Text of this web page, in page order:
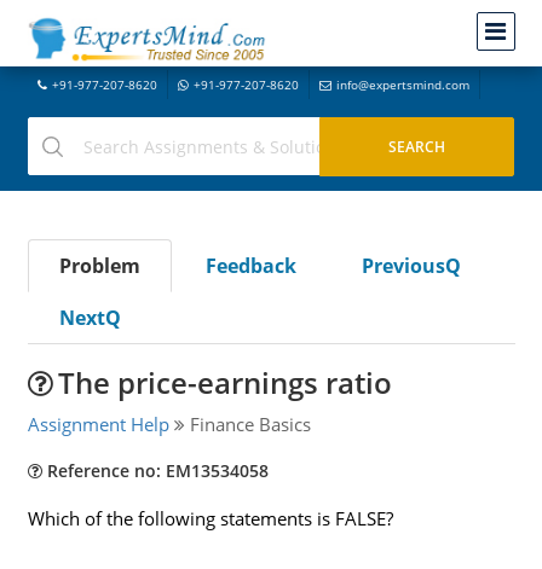
+91-977-207-8620 +91-977-207-8620 info@expertsmind.com
Problem Feedback
PreviousQ
NextQ
The price-earnings ratio
Assignment Help Finance Basics
Reference no: EM13534058
Which of the following statements is FALSE?